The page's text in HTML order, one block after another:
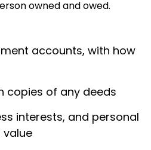
owned and owed.
accounts, with how
copies of any deeds
interests, and personal